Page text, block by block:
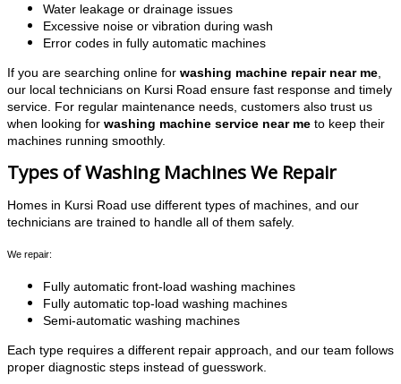
Water leakage or drainage issues
Excessive noise or vibration during wash
Error codes in fully automatic machines
If you are searching online for washing machine repair near me
our local technicians on Kursi Road ensure fast response and timely
service. For regular maintenance needs, customers also trust us
when looking for washing machine service near me to keep their
machines running smoothly.
Types of Washing Machines We Repair
Homes in Kursi Road use different types of machines, and our
technicians are trained to handle all of them safely.
We repair:
Fully automatic front-load washing machines
Fully automatic top-load washing machines
Semi-automatic washing machines
Each type requires a different repair approach, and our team follows
proper diagnostic steps instead of guesswork.